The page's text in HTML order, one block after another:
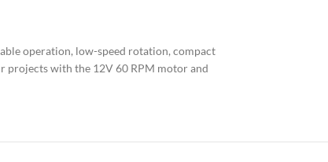
operation, low-speed rotation, compact
projects with the 12V 60 RPM motor and